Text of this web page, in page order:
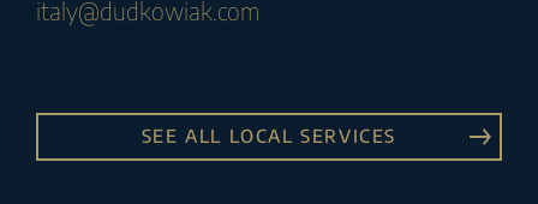
italy@dudkowiak.com
SEE ALL LOCAL SERVICES